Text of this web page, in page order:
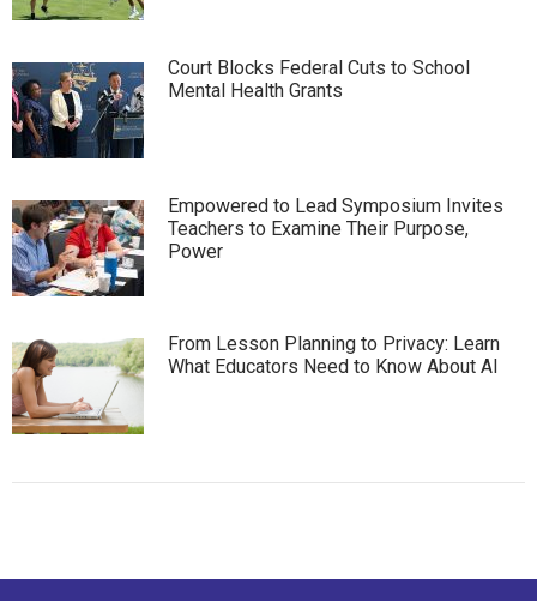
Court Blocks Federal Cuts to School
Mental Health Grants
Empowered to Lead Symposium Invites
Teachers to Examine Their Purpose,
Power
From Lesson Planning to Privacy: Learn
What Educators Need to Know About AI